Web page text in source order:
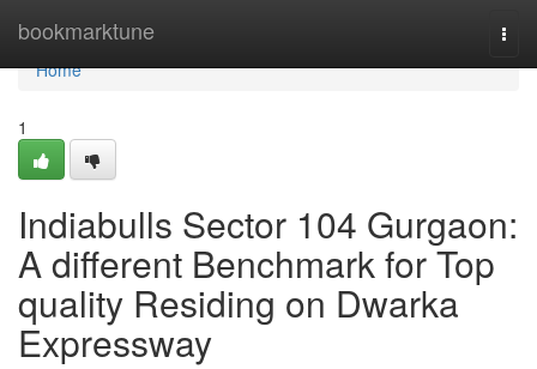
bookmarktune
Home
Home
1
Indiabulls Sector 104 Gurgaon:
A different Benchmark for Top
quality Residing on Dwarka
Expressway